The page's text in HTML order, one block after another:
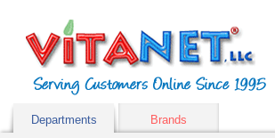
Departments Brands